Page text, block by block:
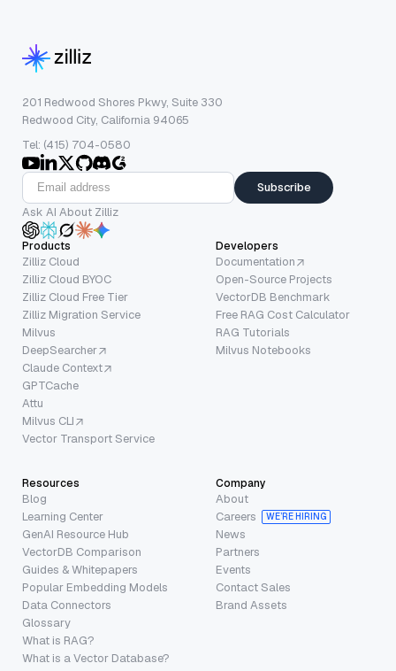
201 Redwood Shores Pkwy, Suite 330
Redwood City, California 94065
Tel: (415) 704-0580
Subscribe
Ask AI About Zilliz
Products
Zilliz Cloud
Zilliz Cloud BYOC
Zilliz Cloud Free Tier
Zilliz Migration Service
Milvus
DeepSearcher
Claude Context
GPTCache
Attu
Milvus CLI
Vector Transport Service
Developers
Documentation
Open-Source Projects
VectorDB Benchmark
Free RAG Cost Calculator
RAG Tutorials
Milvus Notebooks
Resources
Blog
Learning Center
GenAI Resource Hub
VectorDB Comparison
Guides & Whitepapers
Popular Embedding Models
Data Connectors
Glossary
What is RAG?
What is a Vector Database?
Company
About
Careers
WE’RE HIRING
News
Partners
Events
Contact Sales
Brand Assets